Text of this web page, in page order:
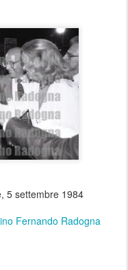
5 settembre 1984
Fernando Radogna